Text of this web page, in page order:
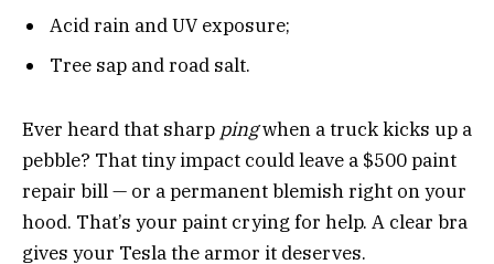
Acid rain and UV exposure;
Tree sap and road salt.
Ever heard that sharp pingwhen a truck kicks up a
pebble? That tiny impact could leave a $500 paint
repair bill — or a permanent blemish right on your
hood. That’s your paint crying for help. A clear bra
gives your Tesla the armor it deserves.